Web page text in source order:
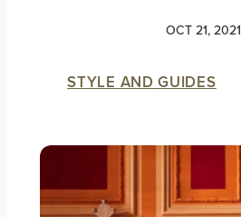
OCT 21, 2021
STYLE AND GUIDES